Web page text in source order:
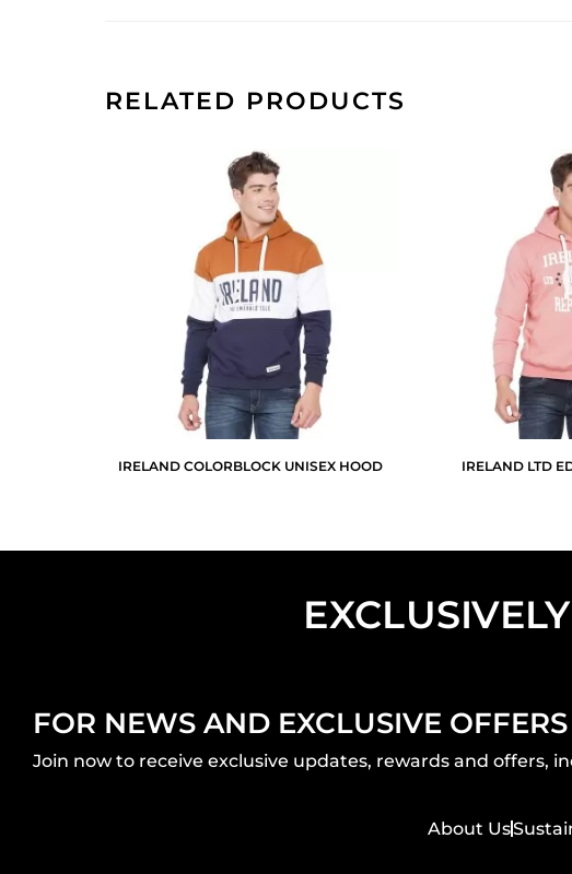
RELATED PRODUCTS
IRELAND COLORBLOCK UNISEX HOOD IRELAND LTD
FOR NEWS AND EXCLUSIVE OFFERS
Join now to receive exclusive updates, rewards and offers,
About Us